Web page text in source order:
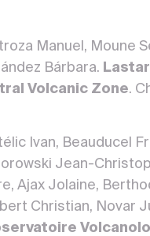
Manuel, Moune
Bárbara.
Volcanic Zone.
Ivan, Beauducel
Jean-
Ajax Jolaine,
Christian, Novar